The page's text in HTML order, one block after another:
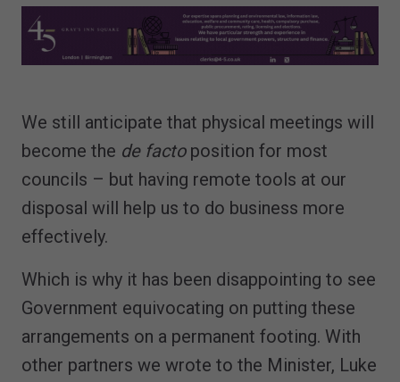
We still anticipate that physical meetings will
become the de factoposition for most
councils – but having remote tools at our
disposal will help us to do business more
effectively.
Which is why it has been disappointing to see
Government equivocating on putting these
arrangements on a permanent footing. With
other partners we wrote to the Minister, Luke